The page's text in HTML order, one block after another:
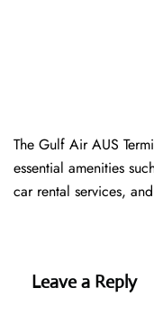
The Gulf Air AUS
essential amenities
car rental services,
Leave a Reply